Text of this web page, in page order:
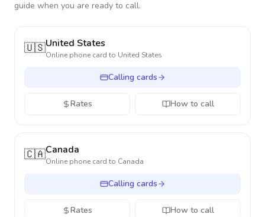
guide when you are ready to call.
🇺🇸United States
Online phone card to United States
Calling cards
Rates How to call
🇨🇦Canada
Online phone card to Canada
Calling cards
Rates How to call